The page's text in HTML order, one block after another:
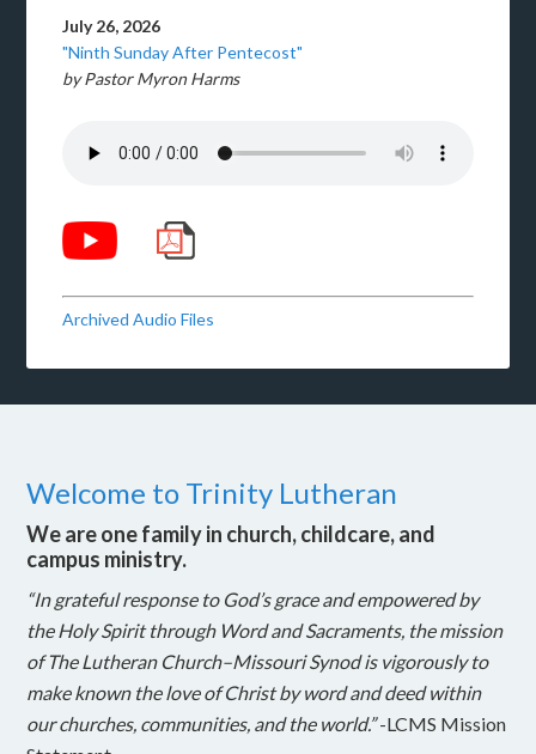
July 26, 2026
"Ninth Sunday After Pentecost"
by Pastor Myron Harms
Archived Audio Files
Welcome to Trinity Lutheran
We are one family in church, childcare, and
campus ministry.
“In grateful response to God’s grace and empowered by
the Holy Spirit through Word and Sacraments, the mission
of The Lutheran Church–Missouri Synod is vigorously to
make known the love of Christ by word and deed within
our churches, communities, and the world.”-LCMS Mission